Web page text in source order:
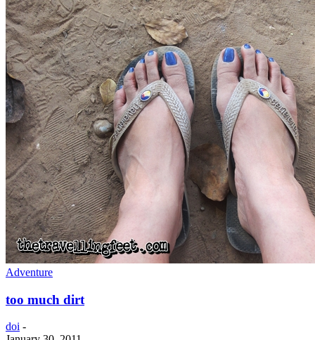
Adventure
too much dirt
doi -